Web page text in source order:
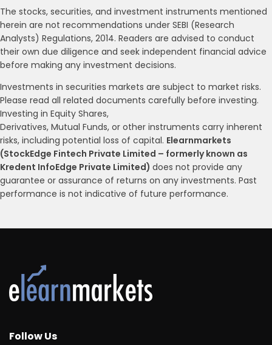
The stocks, securities, and investment instruments mentioned
herein are not recommendations under SEBI (Research
Analysts) Regulations, 2014. Readers are advised to conduct
their own due diligence and seek independent financial advice
before making any investment decisions.
Investments in securities markets are subject to market risks.
Please read all related documents carefully before investing.
Investing in Equity Shares,
Derivatives, Mutual Funds, or other instruments carry inherent
risks, including potential loss of capital. Elearnmarkets
(StockEdge Fintech Private Limited – formerly known as
Kredent InfoEdge Private Limited) does not provide any
guarantee or assurance of returns on any investments. Past
performance is not indicative of future performance.
Follow Us